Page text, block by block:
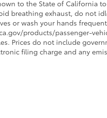
to the State of California
breathing exhaust, do not
or wash your hands
products/passenger-
Prices do not include
filing charge and any